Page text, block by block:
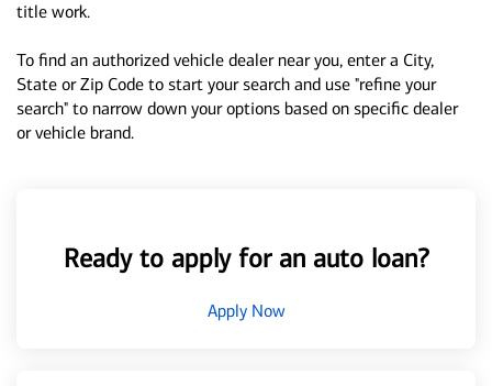
title work.
To find an authorized vehicle dealer near you, enter a City,
State or Zip Code to start your search and use "refine your
search" to narrow down your options based on specific dealer
or vehicle brand.
Ready to apply for an auto loan?
Apply Now